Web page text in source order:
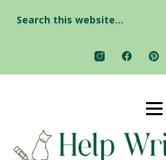
for: